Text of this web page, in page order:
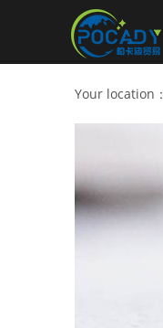
Your location：